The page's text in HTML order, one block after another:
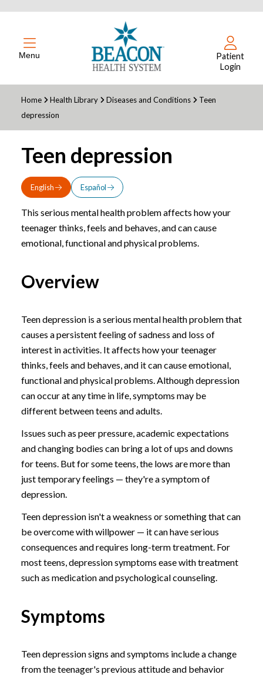
Menu
Patient
Login
Home Health Library Diseases and Conditions
Teen
depression
Teen depression
English Español
This serious mental health problem affects how your
teenager thinks, feels and behaves, and can cause
emotional, functional and physical problems.
Overview
Teen depression is a serious mental health problem that
causes a persistent feeling of sadness and loss of
interest in activities. It affects how your teenager
thinks, feels and behaves, and it can cause emotional,
functional and physical problems. Although depression
can occur at any time in life, symptoms may be
different between teens and adults.
Issues such as peer pressure, academic expectations
and changing bodies can bring a lot of ups and downs
for teens. But for some teens, the lows are more than
just temporary feelings — they're a symptom of
depression.
Teen depression isn't a weakness or something that can
be overcome with willpower — it can have serious
consequences and requires long-term treatment. For
most teens, depression symptoms ease with treatment
such as medication and psychological counseling.
Symptoms
Teen depression signs and symptoms include a change
from the teenager's previous attitude and behavior